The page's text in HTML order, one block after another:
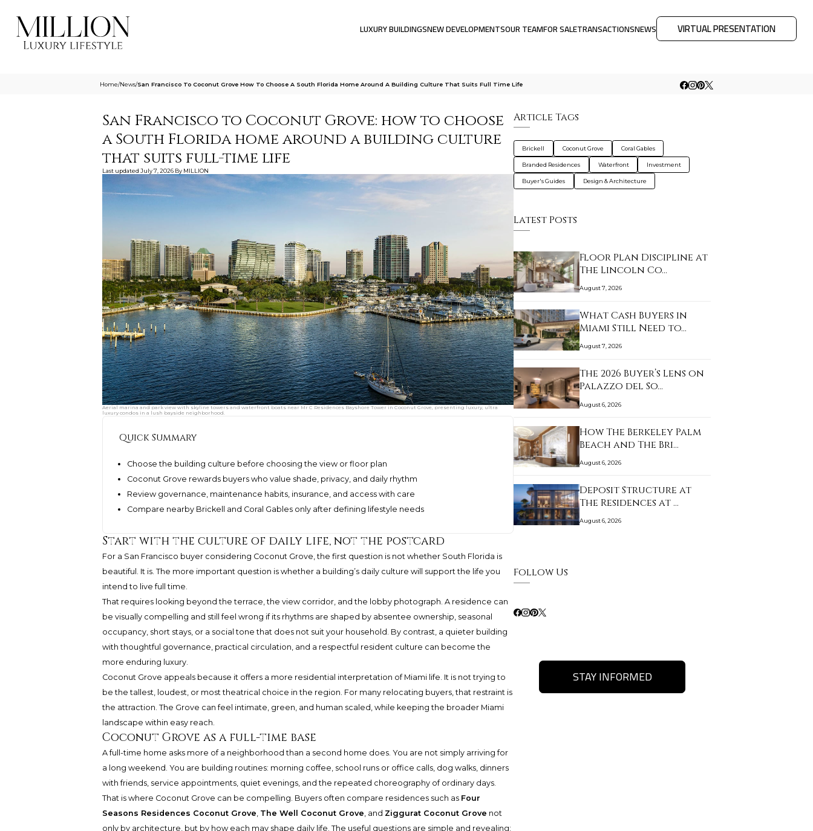
LUXURY BUILDINGSNEW DEVELOPMENTSOUR TEAMFOR SALETRANSACTIONSNEWS VIRTUAL PRESENTATION
Home/News/San Francisco To Coconut Grove How To Choose A South Florida Home Around A Building Culture That Suits Full Time Life
San Francisco to Coconut Grove: how to choose
a South Florida home around a building culture
that suits full-time life
Last updated July 7, 2026 By MILLION
Aerial marina and park view with skyline towers and waterfront boats near Mr C Residences Bayshore Tower in Coconut Grove, presenting luxury, ultra
luxury condos in a lush bayside neighborhood.
Quick Summary
Choose the building culture before choosing the view or floor plan
Coconut Grove rewards buyers who value shade, privacy, and daily rhythm
Review governance, maintenance habits, insurance, and access with care
Compare nearby Brickell and Coral Gables only after defining lifestyle needs
Start with the culture of daily life, not the postcard
For a San Francisco buyer considering Coconut Grove, the first question is not whether South Florida is
beautiful. It is. The more important question is whether a building’s daily culture will support the life you
intend to live full time.
That requires looking beyond the terrace, the view corridor, and the lobby photograph. A residence can
be visually compelling and still feel wrong if its rhythms are shaped by absentee ownership, seasonal
occupancy, short stays, or a social tone that does not suit your household. By contrast, a quieter building
with thoughtful governance, practical circulation, and a respectful resident culture can become the
more enduring luxury.
Coconut Grove appeals because it offers a more residential interpretation of Miami life. It is not trying to
be the tallest, loudest, or most theatrical choice in the region. For many relocating buyers, that restraint is
the attraction. The Grove can feel intimate, green, and human scaled, while keeping the broader Miami
landscape within easy reach.
Coconut Grove as a full-time base
A full-time home asks more of a neighborhood than a second home does. You are not simply arriving for
a long weekend. You are building routines: morning coffee, school runs or office calls, dog walks, dinners
with friends, service appointments, quiet evenings, and the repeated choreography of ordinary days.
That is where Coconut Grove can be compelling. Buyers often compare residences such as Four
Seasons Residences Coconut Grove, The Well Coconut Grove, and Ziggurat Coconut Grove not
only by architecture, but by how each may shape daily life. The useful questions are simple and revealing:
Article Tags
Brickell Coconut Grove Coral Gables
Branded Residences Waterfront Investment
Buyer's Guides Design & Architecture
Latest Posts
Floor Plan Discipline at
The Lincoln Co…
August 7, 2026
What Cash Buyers in
Miami Still Need to…
August 7, 2026
The 2026 Buyer’s Lens on
Palazzo del So…
August 6, 2026
How The Berkeley Palm
Beach and The Bri…
August 6, 2026
Deposit Structure at
The Residences at …
August 6, 2026
Follow Us
STAY INFORMED